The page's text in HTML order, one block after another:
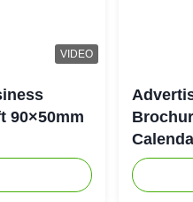
VIDEO
90×50mm